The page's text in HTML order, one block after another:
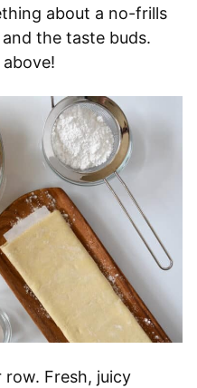
about a no-frills
the taste buds.
Fresh, juicy